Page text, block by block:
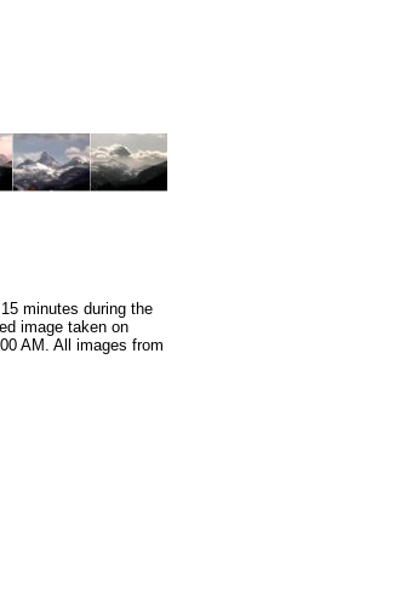
minutes during the
image taken on
AM. All images from